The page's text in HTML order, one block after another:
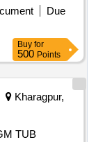
Unit AI/BI
Due
Buy for
500 Points
Kharagpur,
TUB